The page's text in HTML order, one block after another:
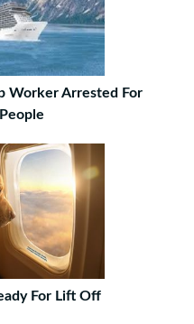
Worker Arrested For
For Lift Off